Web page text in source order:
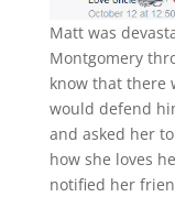
Matt was
Montgomery
know that there
would defend
and asked her
how she loves
notified her